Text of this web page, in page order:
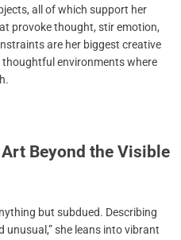
all of which support her
provoke thought, stir emotion,
are her biggest creative
thoughtful environments where
Beyond the Visible
but subdued. Describing
unusual,” she leans into vibrant